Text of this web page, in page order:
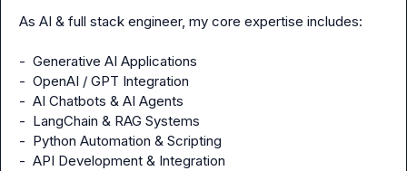
As AI & full stack engineer, my core expertise includes:
-  Generative AI Applications
-  OpenAI / GPT Integration
-  AI Chatbots & AI Agents
-  LangChain & RAG Systems
-  Python Automation & Scripting
-  API Development & Integration